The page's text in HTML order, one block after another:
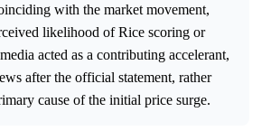
with the market movement,
likelihood of Rice scoring or
acted as a contributing accelerant,
after the official statement, rather
cause of the initial price surge.